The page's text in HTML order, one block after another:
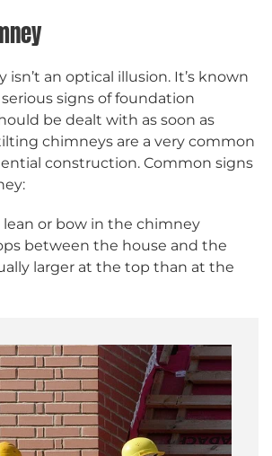
an optical illusion. It’s known
signs of foundation
be dealt with as soon as
chimneys are a very common
construction. Common signs
lean or bow in the chimney
between the house and the
larger at the top than at the